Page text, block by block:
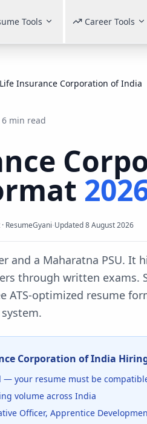
Tools Career Tools
Life Insurance Corporation of India
6 min read
ResumeGyani·Updated8 August 2026
and a Maharatna PSU. It
through written exams.
ATS-optimized resume
Corporation of India
— your resume must be
volume across India
Officer, Apprentice